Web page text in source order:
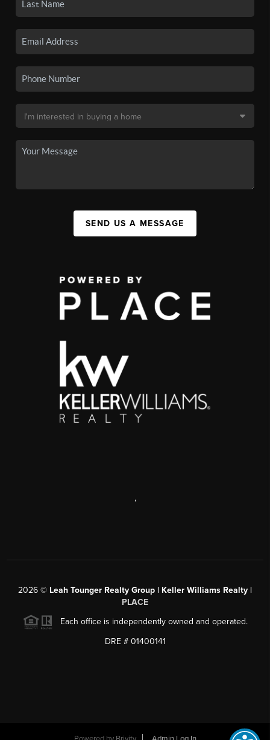
SEND US A MESSAGE
,
2026 © Leah Tounger Realty Group | Keller Williams Realty |
PLACE
Each office is independently owned and operated.
DRE # 01400141